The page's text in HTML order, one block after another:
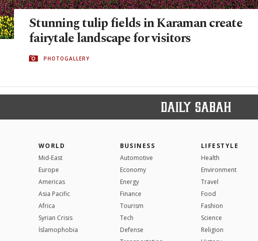
Stunning tulip fields in Karaman create
fairytale landscape for visitors
PHOTOGALLERY
WORLD
Mid-East
Europe
Americas
Asia Pacific
Africa
Syrian Crisis
İslamophobia
BUSINESS
Automotive
Economy
Energy
Finance
Tourism
Tech
Defense
LIFESTYLE
Health
Environment
Travel
Food
Fashion
Science
Religion